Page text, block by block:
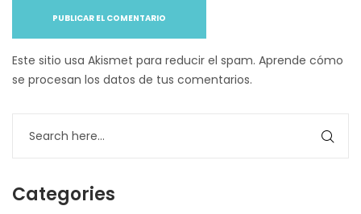
Este sitio usa Akismet para reducir el spam. Aprende cómo
se procesan los datos de tus comentarios.
Categories